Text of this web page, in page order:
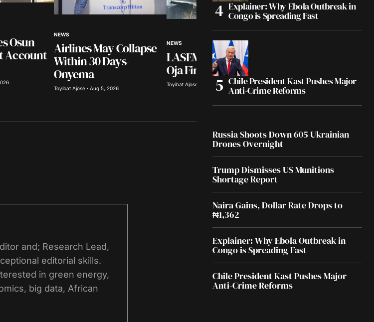
Osun
Account
NEWS
Airlines May Collapse
Within 30 Days-
Onyema
Toyibat Ajose · Aug 5, 2026
NEWS
LASEMA Probes Abule
Oja Fire
Toyibat Ajose · Aug 5, 2026 Olayide Soaga · Aug 5, 2026
and; Research Lead,
editorial skills.
in green energy,
big data, African
Explainer: Why Ebola Outbreak in
Congo is Spreading Fast
Chile President Kast Pushes Major
Anti-Crime Reforms
Russia Shoots Down 605 Ukrainian
Drones Overnight
Trump Dismisses US Munitions
Shortage Report
Naira Gains, Dollar Rate Drops to
₦1,362
Explainer: Why Ebola Outbreak in
Congo is Spreading Fast
Chile President Kast Pushes Major
Anti-Crime Reforms